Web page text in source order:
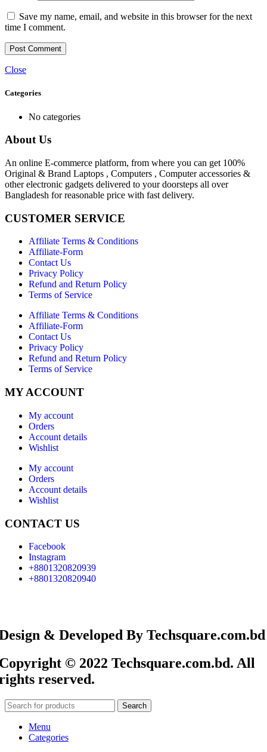
Save my name, email, and website in this browser for the next
time I comment.
Close
Categories
No categories
About Us
An online E-commerce platform, from where you can get 100%
Original & Brand Laptops , Computers , Computer accessories &
other electronic gadgets delivered to your doorsteps all over
Bangladesh for reasonable price with fast delivery.
CUSTOMER SERVICE
Affiliate Terms & Conditions
Affiliate-Form
Contact Us
Privacy Policy
Refund and Return Policy
Terms of Service
Affiliate Terms & Conditions
Affiliate-Form
Contact Us
Privacy Policy
Refund and Return Policy
Terms of Service
MY ACCOUNT
My account
Orders
Account details
Wishlist
My account
Orders
Account details
Wishlist
CONTACT US
Facebook
Instagram
+8801320820939
+8801320820940
& Developed By Techsquare.com.bd
© 2022 Techsquare.com.bd. All
reserved.
Search
Menu
Categories